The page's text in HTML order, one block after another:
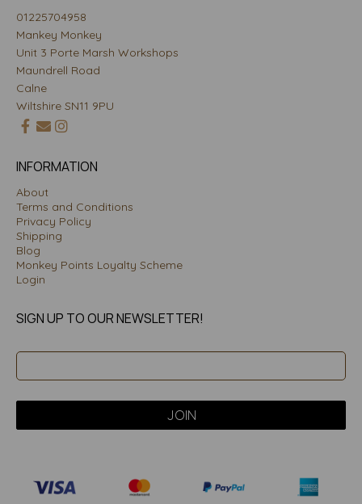
01225704958
Mankey Monkey
Unit 3 Porte Marsh Workshops
Maundrell Road
Calne
Wiltshire SN11 9PU
INFORMATION
About
Terms and Conditions
Privacy Policy
Shipping
Blog
Monkey Points Loyalty Scheme
Login
SIGN UP TO OUR NEWSLETTER!